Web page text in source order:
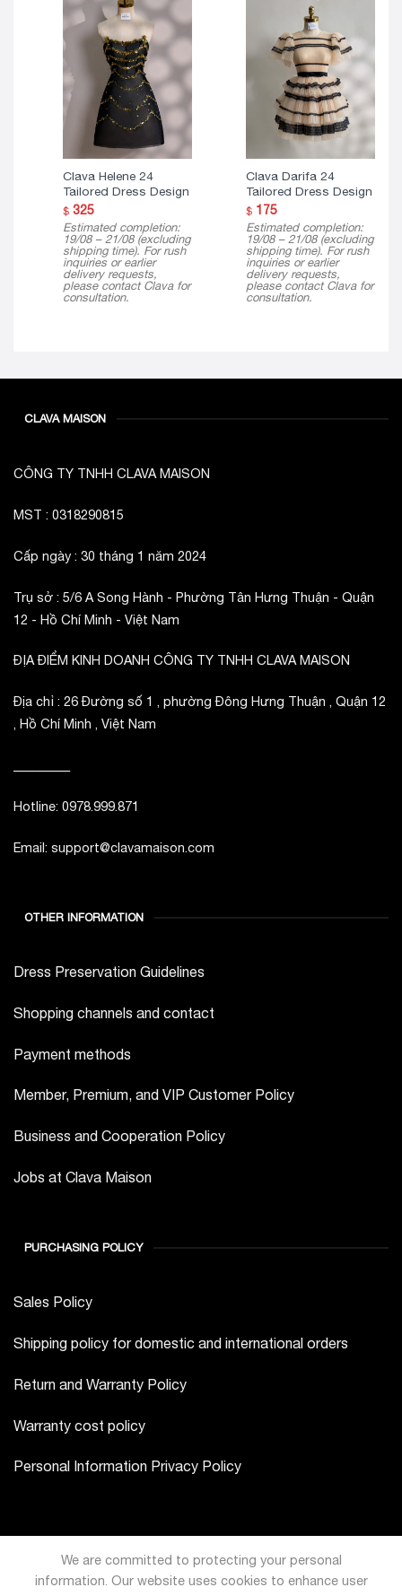
Clava Helene 24
Tailored Dress Design
$325
Estimated completion:
19/08 – 21/08 (excluding
shipping time). For rush
inquiries or earlier
delivery requests,
please contact Clava for
consultation.
Clava Darifa 24
Tailored Dress Design
$175
Estimated completion:
19/08 – 21/08 (excluding
shipping time). For rush
inquiries or earlier
delivery requests,
please contact Clava for
consultation.
CLAVA MAISON
CÔNG TY TNHH CLAVA MAISON
MST : 0318290815
Cấp ngày : 30 tháng 1 năm 2024
Trụ sở : 5/6 A Song Hành - Phường Tân Hưng Thuận - Quận
12 - Hồ Chí Minh - Việt Nam
ĐỊA ĐIỂM KINH DOANH CÔNG TY TNHH CLAVA MAISON
Địa chỉ : 26 Đường số 1 , phường Đông Hưng Thuận , Quận 12
, Hồ Chí Minh , Việt Nam
Hotline: 0978.999.871
Email: support@clavamaison.com
OTHER INFORMATION
Dress Preservation Guidelines
Shopping channels and contact
Payment methods
Member, Premium, and VIP Customer Policy
Business and Cooperation Policy
Jobs at Clava Maison
PURCHASING POLICY
Sales Policy
Shipping policy for domestic and international orders
Return and Warranty Policy
Warranty cost policy
Personal Information Privacy Policy
We are committed to protecting your personal
information. Our website uses cookies to enhance user